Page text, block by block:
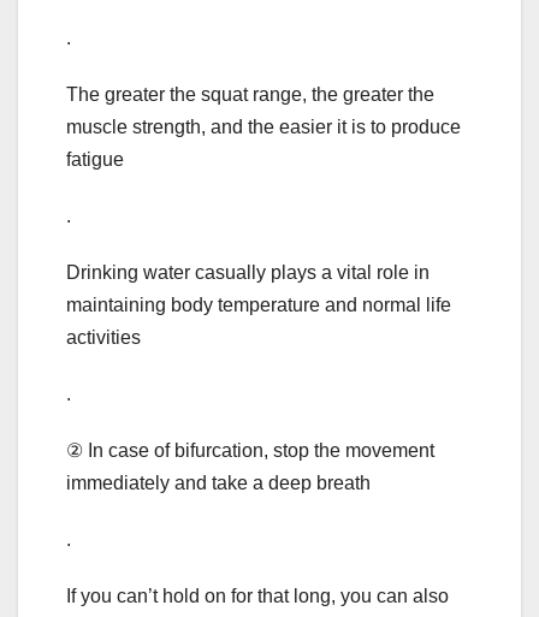
.
The greater the squat range, the greater the
muscle strength, and the easier it is to produce
fatigue
.
Drinking water casually plays a vital role in
maintaining body temperature and normal life
activities
.
② In case of bifurcation, stop the movement
immediately and take a deep breath
.
If you can’t hold on for that long, you can also